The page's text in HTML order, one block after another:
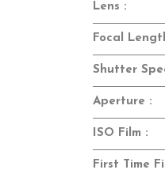
Lens :
Focal
Shutter
Aperture :
ISO Film :
First Time